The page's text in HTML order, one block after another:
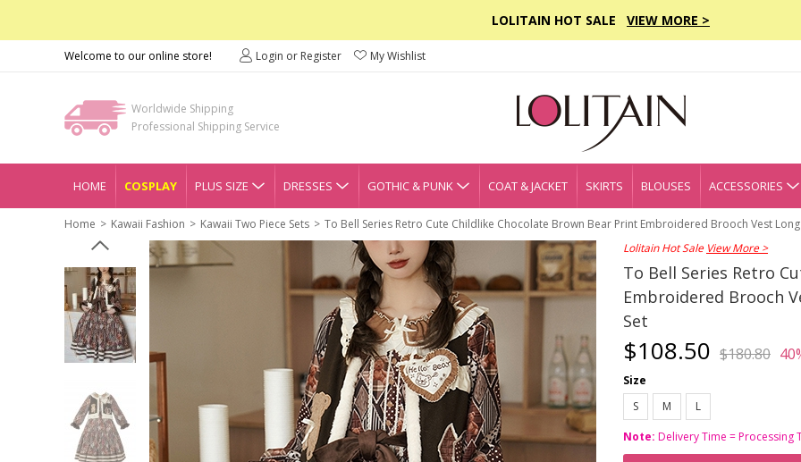
LOLITAIN HOT SALE VIEW MORE >
Welcome to our online store! Login or Register My Wishlist
Worldwide Shipping
Professional Shipping Service
HOME COSPLAY PLUS SIZE DRESSES GOTHIC & PUNK COAT & JACKET SKIRTS BLOUSES ACCESSORIES
Home Kawaii Fashion Kawaii Two Piece Sets
To Bell Series Retro Cute Childlike Chocolate Brown Bear Print Embroidered Brooch Vest Long
Lolitain Hot Sale View More >
To Bell Series Retro
Embroidered Brooch
Set
$108.50 $180.80
Size
S
M
L
Note: Delivery Time = Processing